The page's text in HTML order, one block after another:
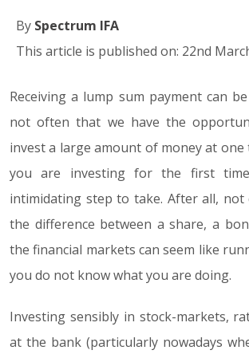
By Spectrum IFA
This article is published on: 22nd
Receiving a lump sum payment can
not often that we have the
invest a large amount of money at one
you are investing for the first
intimidating step to take. After all, not
the difference between a share, a
the financial markets can seem like
you do not know what you are doing.
Investing sensibly in stock-markets,
at the bank (particularly nowadays